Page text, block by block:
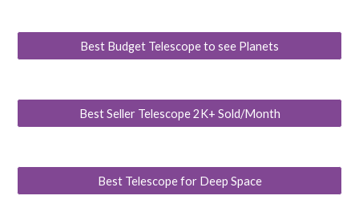
Best Budget Telescope to see Planets
Best Seller Telescope 2K+ Sold/Month
Best Telescope for Deep Space